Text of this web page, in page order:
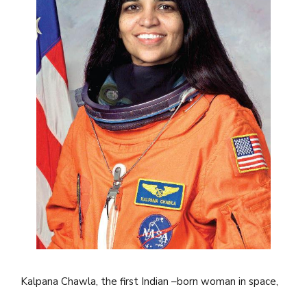
Kalpana Chawla, the first Indian –born woman in space,